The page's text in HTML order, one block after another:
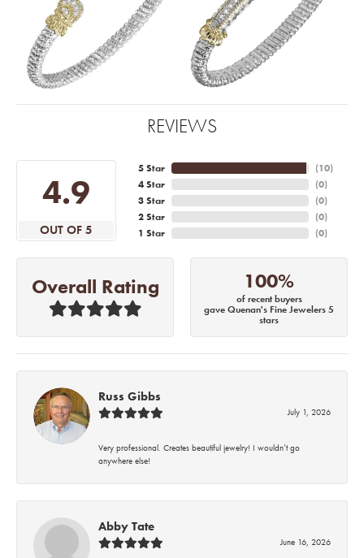
REVIEWS
4.9
OUT OF 5
5 Star
4 Star
3 Star
2 Star
1 Star
(10)
(0)
(0)
(0)
(0)
Overall Rating 100%
of recent buyers
gave Quenan's Fine Jewelers 5
stars
Russ Gibbs
July 1, 2026
Very professional. Creates beautiful jewelry! I wouldn’t go
anywhere else!
Abby Tate
June 16, 2026